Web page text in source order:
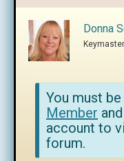
Donna
Keymaster
You must
Member
account to
forum.